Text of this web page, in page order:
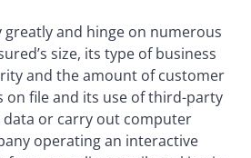
greatly and hinge on numerous
size, its type of business
and the amount of customer
on file and its use of third-party
or carry out computer
operating an interactive